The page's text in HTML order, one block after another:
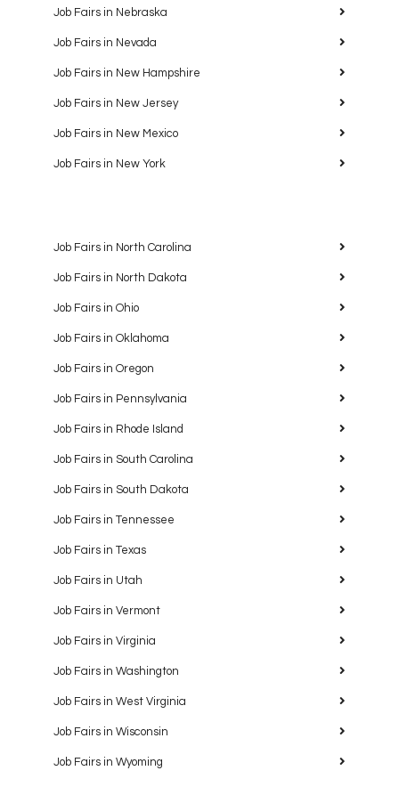
Job Fairs in Nebraska
Job Fairs in Nevada
Job Fairs in New Hampshire
Job Fairs in New Jersey
Job Fairs in New Mexico
Job Fairs in New York
Job Fairs in North Carolina
Job Fairs in North Dakota
Job Fairs in Ohio
Job Fairs in Oklahoma
Job Fairs in Oregon
Job Fairs in Pennsylvania
Job Fairs in Rhode Island
Job Fairs in South Carolina
Job Fairs in South Dakota
Job Fairs in Tennessee
Job Fairs in Texas
Job Fairs in Utah
Job Fairs in Vermont
Job Fairs in Virginia
Job Fairs in Washington
Job Fairs in West Virginia
Job Fairs in Wisconsin
Job Fairs in Wyoming